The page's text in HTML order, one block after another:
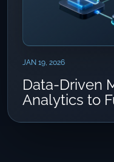
JAN 19, 2026
Data-Driven
Analytics to